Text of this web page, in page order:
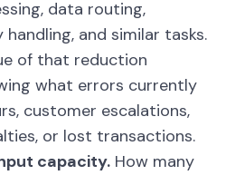
data routing,
and similar tasks.
of that reduction
what errors currently
customer escalations,
or lost transactions.
capacity. How many